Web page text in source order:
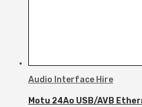
Audio Interface Hire
Motu 24Ao USB/AVB